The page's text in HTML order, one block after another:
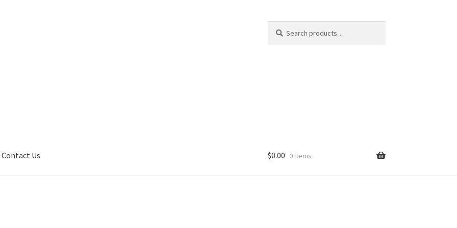
for:
Contact Us $0.00 0 items